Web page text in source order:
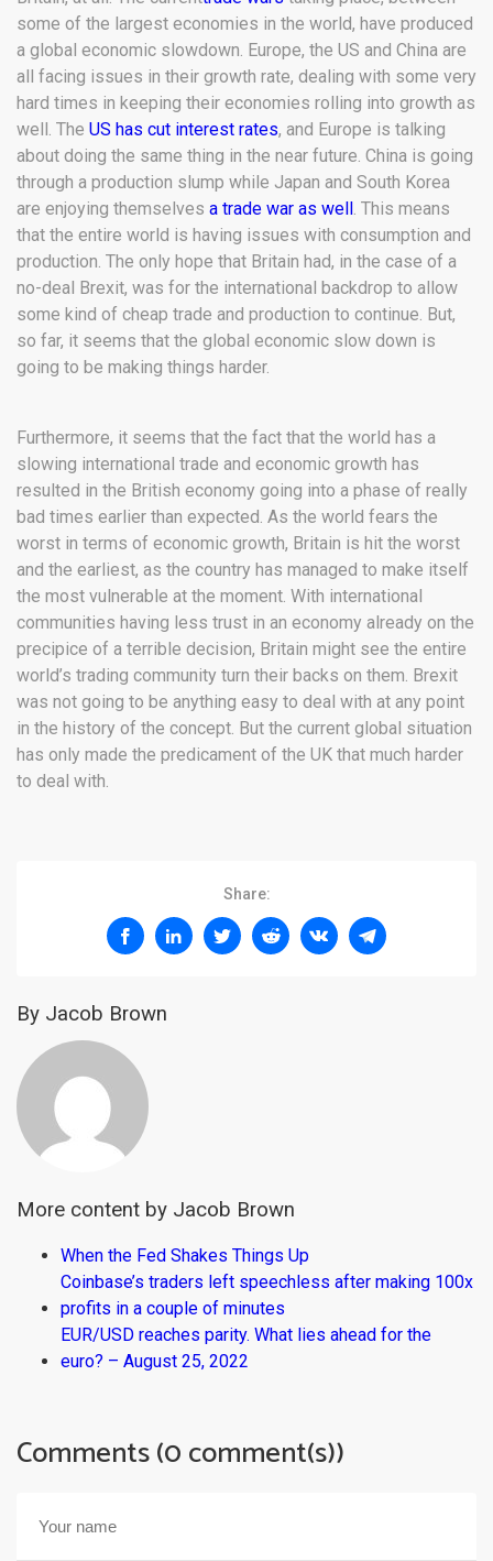
some of the largest economies in the world, have produced
a global economic slowdown. Europe, the US and China are
all facing issues in their growth rate, dealing with some very
hard times in keeping their economies rolling into growth as
well. The US has cut interest rates, and Europe is talking
about doing the same thing in the near future. China is going
through a production slump while Japan and South Korea
are enjoying themselves a trade war as well. This means
that the entire world is having issues with consumption and
production. The only hope that Britain had, in the case of a
no-deal Brexit, was for the international backdrop to allow
some kind of cheap trade and production to continue. But,
so far, it seems that the global economic slow down is
going to be making things harder.
Furthermore, it seems that the fact that the world has a
slowing international trade and economic growth has
resulted in the British economy going into a phase of really
bad times earlier than expected. As the world fears the
worst in terms of economic growth, Britain is hit the worst
and the earliest, as the country has managed to make itself
the most vulnerable at the moment. With international
communities having less trust in an economy already on the
precipice of a terrible decision, Britain might see the entire
world’s trading community turn their backs on them. Brexit
was not going to be anything easy to deal with at any point
in the history of the concept. But the current global situation
has only made the predicament of the UK that much harder
to deal with.
Share:
By Jacob Brown
More content by Jacob Brown
When the Fed Shakes Things Up
Coinbase’s traders left speechless after making 100x
profits in a couple of minutes
EUR/USD reaches parity. What lies ahead for the
euro? – August 25, 2022
Comments (0 comment(s))